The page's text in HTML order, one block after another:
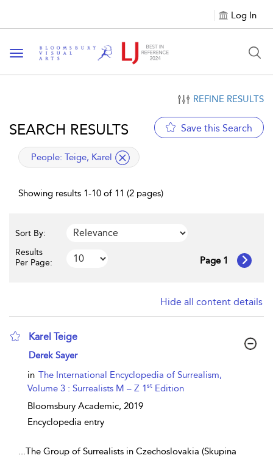
Log In
Toggle navigation
REFINE RESULTS
SEARCH RESULTS Save this Search
applied filter
People: Teige, Karel
Showing results 1-10 of 11 (2 pages)
Sort By:
Results
Per Page:
Page 1
Hide all content details
Karel Teige
show result details
Derek Sayer
in The International Encyclopedia of Surrealism,
Volume 3 : Surrealists M – Z 1st Edition
Bloomsbury Academic, 2019
Encyclopedia entry
...The Group of Surrealists in Czechoslovakia (Skupina